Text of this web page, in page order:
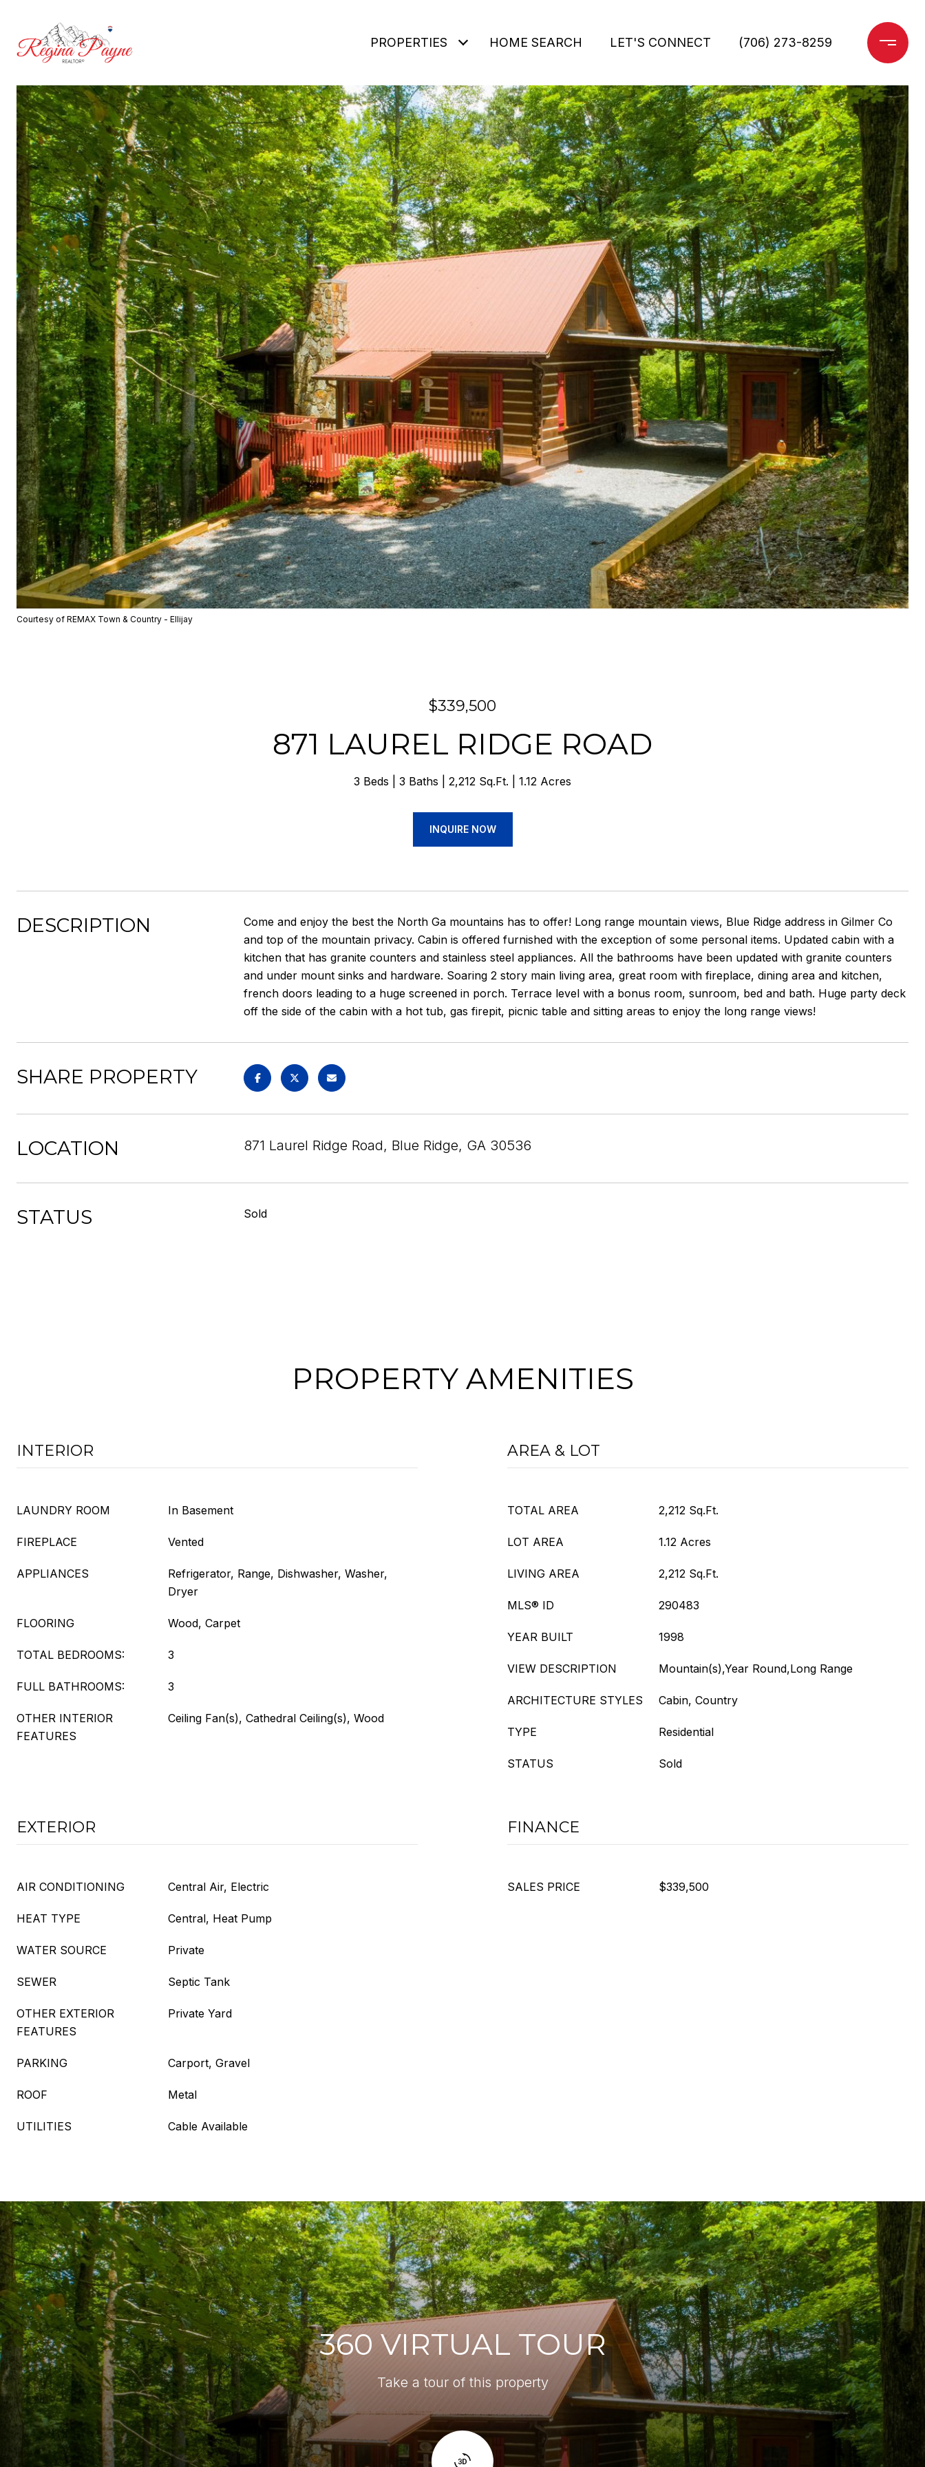
PROPERTIES HOME SEARCH LET'S CONNECT (706) 273-8259
Courtesy of REMAX Town & Country - Ellijay
$339,500
871 LAUREL RIDGE ROAD
3 Beds 3 Baths 2,212 Sq.Ft. 1.12 Acres
INQUIRE NOW
DESCRIPTION
Come and enjoy the best the North Ga mountains has to offer! Long range mountain views, Blue Ridge address in Gilmer Co
and top of the mountain privacy. Cabin is offered furnished with the exception of some personal items. Updated cabin with a
kitchen that has granite counters and stainless steel appliances. All the bathrooms have been updated with granite counters
and under mount sinks and hardware. Soaring 2 story main living area, great room with fireplace, dining area and kitchen,
french doors leading to a huge screened in porch. Terrace level with a bonus room, sunroom, bed and bath. Huge party deck
off the side of the cabin with a hot tub, gas firepit, picnic table and sitting areas to enjoy the long range views!
SHARE PROPERTY
LOCATION 871 Laurel Ridge Road, Blue Ridge, GA 30536
STATUS Sold
PROPERTY AMENITIES
INTERIOR
LAUNDRY ROOM In Basement
FIREPLACE Vented
APPLIANCES
Refrigerator, Range, Dishwasher, Washer,
Dryer
FLOORING Wood, Carpet
TOTAL BEDROOMS: 3
FULL BATHROOMS: 3
OTHER INTERIOR
FEATURES
Ceiling Fan(s), Cathedral Ceiling(s), Wood
AREA & LOT
TOTAL AREA 2,212 Sq.Ft.
LOT AREA 1.12 Acres
LIVING AREA 2,212 Sq.Ft.
MLS® ID 290483
YEAR BUILT 1998
VIEW DESCRIPTION Mountain(s),Year Round,Long Range
ARCHITECTURE STYLES Cabin, Country
TYPE Residential
STATUS Sold
EXTERIOR
AIR CONDITIONING Central Air, Electric
HEAT TYPE Central, Heat Pump
WATER SOURCE Private
SEWER Septic Tank
OTHER EXTERIOR
FEATURES
Private Yard
PARKING Carport, Gravel
ROOF Metal
UTILITIES Cable Available
FINANCE
SALES PRICE $339,500
360 VIRTUAL TOUR
Take a tour of this property